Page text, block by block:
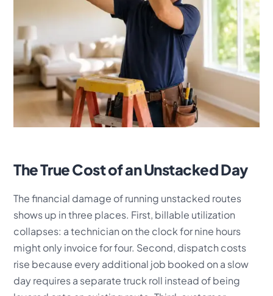
The True Cost of an Unstacked Day
The financial damage of running unstacked routes
shows up in three places. First, billable utilization
collapses: a technician on the clock for nine hours
might only invoice for four. Second, dispatch costs
rise because every additional job booked on a slow
day requires a separate truck roll instead of being